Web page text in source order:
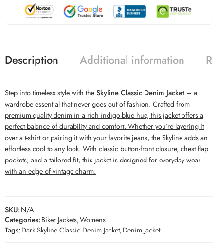
Description Additional information
Step into timeless style with theSkyline Classic Denim Jacket – a
wardrobe essential that never goes out of fashion. Crafted from
premium-quality denim in a rich indigo-blue hue, this jacket offers a
perfect balance of durability and comfort. Whether you’re layering it
over a t-shirt or pairing it with your favorite jeans, the Skyline adds an
effortless cool to any look. With classic button-front closure, chest flap
pockets, and a tailored fit, this jacket is designed for everyday wear
with an edge of vintage charm.
SKU:N/A
Categories:Biker Jackets,Womens
Tags:Dark Skyline Classic Denim Jacket,Denim Jacket